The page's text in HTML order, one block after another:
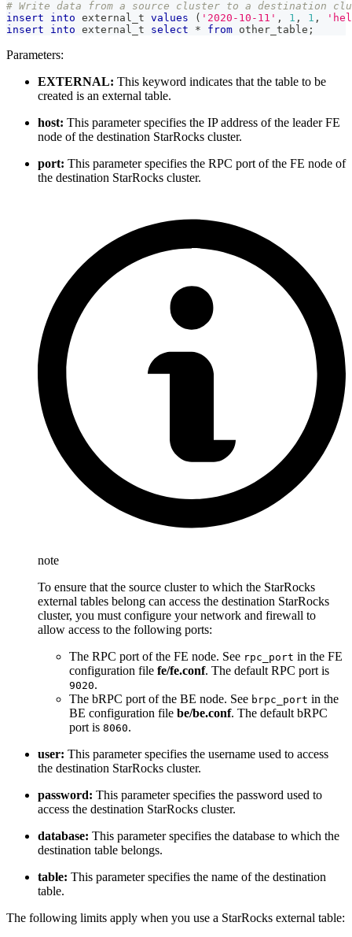
# Write data from a source cluster to a destination
insert
into external_t values ( '2020-10-11' , 1 , 1 ,
insert
into external_t select * from other_table ;
Parameters:
EXTERNAL: This keyword indicates that the table to be
created is an external table.
host: This parameter specifies the IP address of the leader FE
node of the destination StarRocks cluster.
port: This parameter specifies the RPC port of the FE node of
the destination StarRocks cluster.
note
To ensure that the source cluster to which the StarRocks
external tables belong can access the destination StarRocks
cluster, you must configure your network and firewall to
allow access to the following ports:
The RPC port of the FE node. See rpc_port in the FE
configuration file fe/fe.conf. The default RPC port is
9020.
The bRPC port of the BE node. See brpc_port in the
BE configuration file be/be.conf. The default bRPC
port is 8060.
user: This parameter specifies the username used to access
the destination StarRocks cluster.
password: This parameter specifies the password used to
access the destination StarRocks cluster.
database: This parameter specifies the database to which the
destination table belongs.
table: This parameter specifies the name of the destination
table.
The following limits apply when you use a StarRocks external table: